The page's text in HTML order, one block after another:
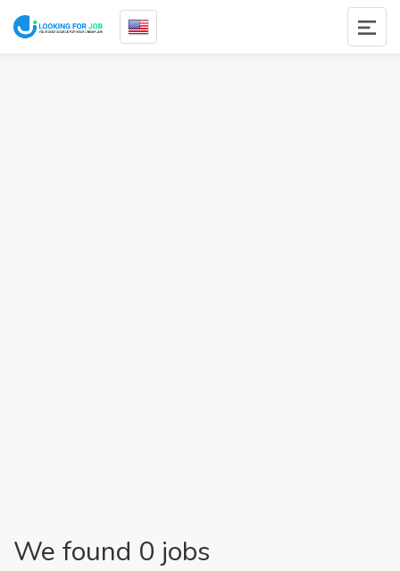
We found 0 jobs